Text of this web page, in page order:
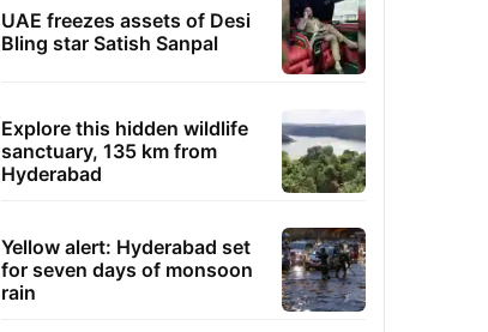
UAE freezes assets of Desi
Bling star Satish Sanpal
Explore this hidden wildlife
sanctuary, 135 km from
Hyderabad
Yellow alert: Hyderabad set
for seven days of monsoon
rain